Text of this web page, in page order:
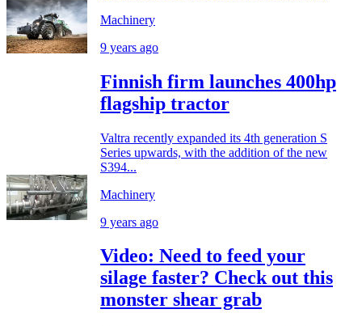
Machinery
9 years ago
Finnish firm launches 400hp
flagship tractor
Valtra recently expanded its 4th generation S
Series upwards, with the addition of the new
S394...
Machinery
9 years ago
Video: Need to feed your
silage faster? Check out this
monster shear grab